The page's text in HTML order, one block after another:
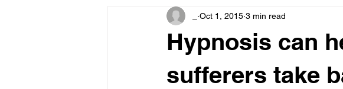
Hypnosis can
sufferers take
Oct 1, 2015 3 min read